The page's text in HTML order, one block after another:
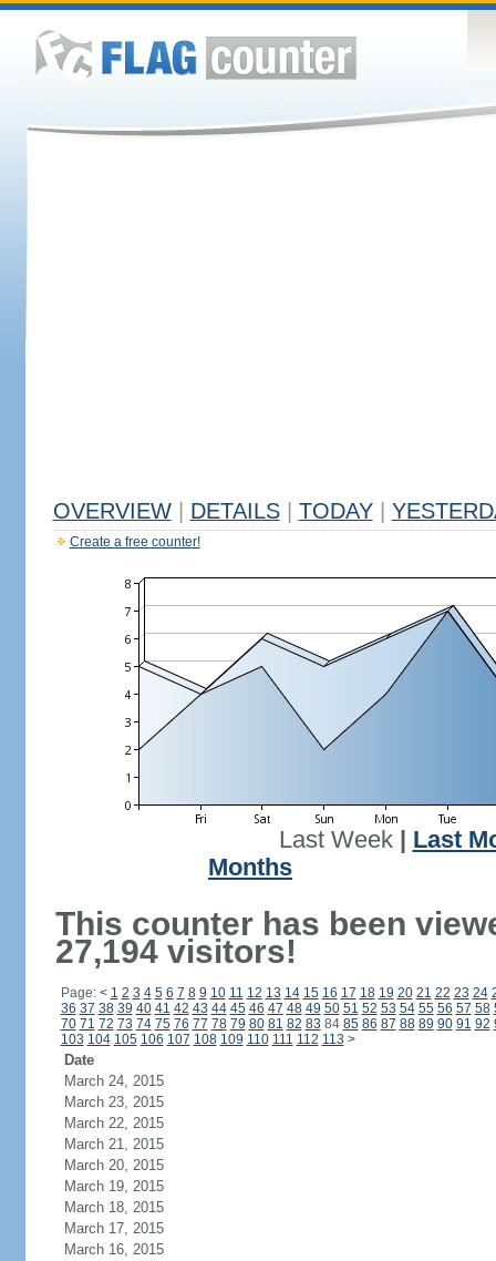
OVERVIEW DETAILS TODAY
Create a free counter!
Last Week| Last
Months
This counter has been
27,194 visitors!
Page: < 1 2 3 4 5 6 7 8 9 10 11 12 13 14 15 16 17 18 19 20 21 22 23 24
36 37 38 39 40 41 42 43 44 45 46 47 48 49 50 51 52 53 54 55 56 57 58
70 71 72 73 74 75 76 77 78 79 80 81 82 83 84 85 86 87 88 89 90 91 92
103 104 105 106 107 108 109 110 111 112 113 >
Date
March 24, 2015
March 23, 2015
March 22, 2015
March 21, 2015
March 20, 2015
March 19, 2015
March 18, 2015
March 17, 2015
March 16, 2015